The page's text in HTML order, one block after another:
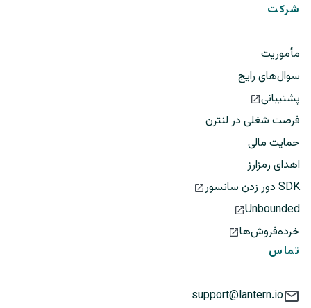
شرکت
مأموریت
سوال‌های رایج
پشتیبانی
فرصت شغلی در لنترن
حمایت مالی
اهدای رمزارز
SDK دور زدن سانسور
Unbounded
خرده‌فروش‌ها
تماس
support@lantern.io